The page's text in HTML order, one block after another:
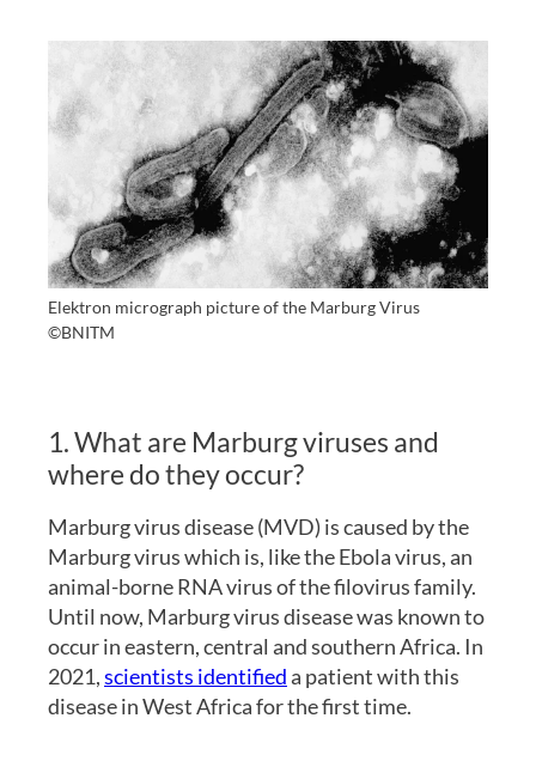
Elektron micrograph picture of the Marburg Virus
©BNITM
1. What are Marburg viruses and
where do they occur?
Marburg virus disease (MVD) is caused by the
Marburg virus which is, like the Ebola virus, an
animal-borne RNA virus of the filovirus family.
Until now, Marburg virus disease was known to
occur in eastern, central and southern Africa. In
2021,scientists identifieda patient with this
disease in West Africa for the first time.